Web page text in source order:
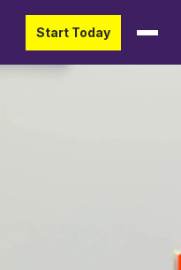
Start Today